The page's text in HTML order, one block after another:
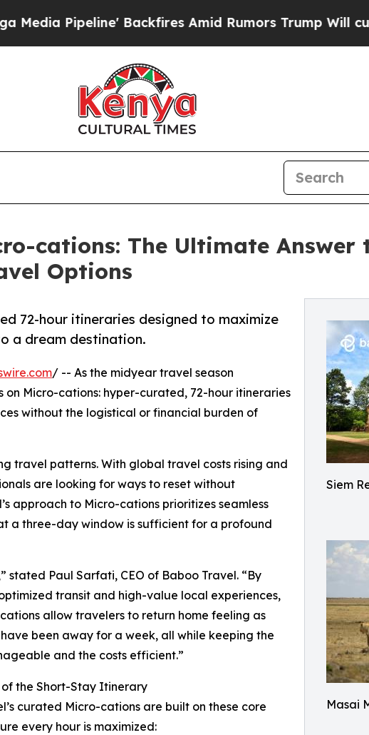
Backfires Amid Rumors Trump Will cut Pirro
cations: The Ultimate Answer
Options
Siem
Masai
72-hour itineraries designed to maximize
a dream destination.
/ -- As the midyear travel season
Micro-cations: hyper-curated, 72-hour itineraries
without the logistical or financial burden of
travel patterns. With global travel costs rising and
are looking for ways to reset without
approach to Micro-cations prioritizes seamless
a three-day window is sufficient for a profound
Paul Sarfati, CEO of Baboo Travel. “By
transit and high-value local experiences,
allow travelers to return home feeling as
been away for a week, all while keeping the
and the costs efficient.”
of the Short-Stay Itinerary
curated Micro-cations are built on these core
every hour is maximized: